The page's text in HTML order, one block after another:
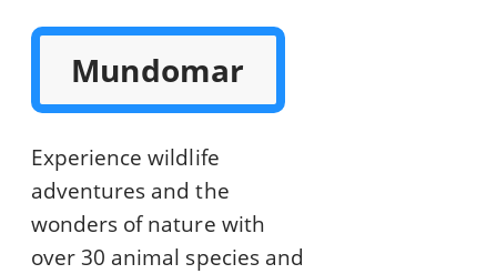
Mundomar
Experience wildlife
adventures and the
wonders of nature with
over 30 animal species and